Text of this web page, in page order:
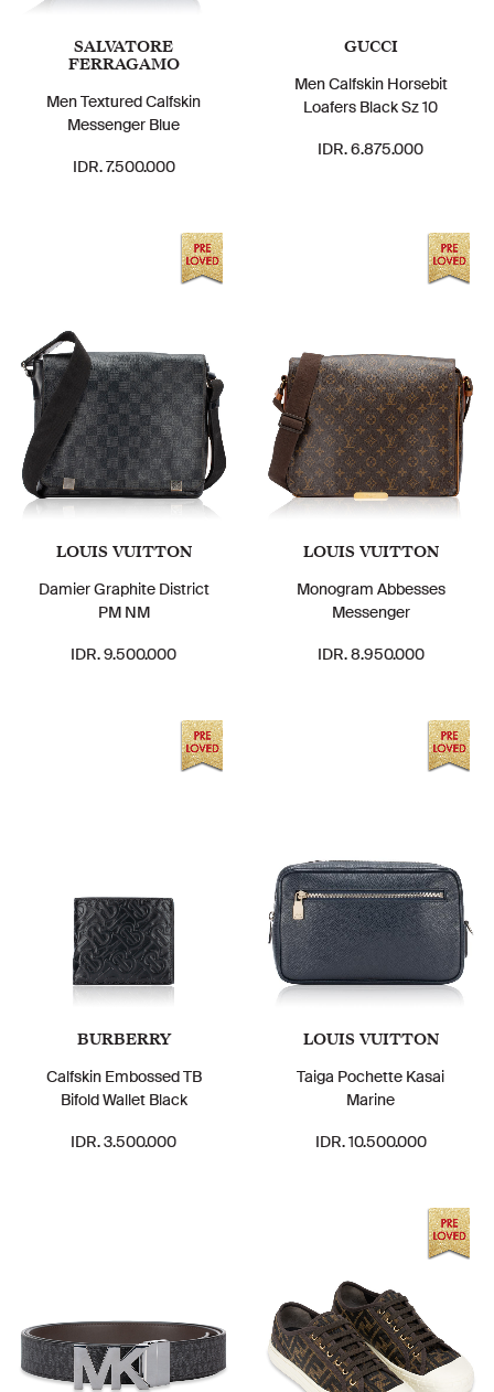
SALVATORE
FERRAGAMO
Men Textured Calfskin
Messenger Blue
IDR. 7.500.000
GUCCI
Men Calfskin Horsebit
Loafers Black Sz 10
IDR. 6.875.000
LOUIS VUITTON
Damier Graphite District
PM NM
IDR. 9.500.000
LOUIS VUITTON
Monogram Abbesses
Messenger
IDR. 8.950.000
BURBERRY
Calfskin Embossed TB
Bifold Wallet Black
IDR. 3.500.000
LOUIS VUITTON
Taiga Pochette Kasai
Marine
IDR. 10.500.000